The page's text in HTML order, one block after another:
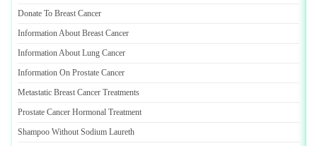
Donate To Breast Cancer
Information About Breast Cancer
Information About Lung Cancer
Information On Prostate Cancer
Metastatic Breast Cancer Treatments
Prostate Cancer Hormonal Treatment
Shampoo Without Sodium Laureth